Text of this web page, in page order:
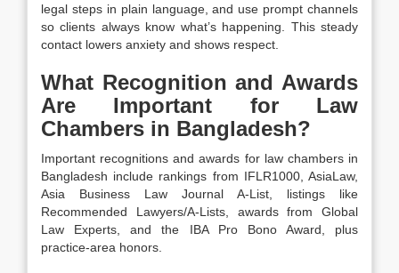
legal steps in plain language, and use prompt channels
so clients always know what’s happening. This steady
contact lowers anxiety and shows respect.
What Recognition and Awards
Are Important for Law
Chambers in Bangladesh?
Important recognitions and awards for law chambers in
Bangladesh include rankings from IFLR1000, AsiaLaw,
Asia Business Law Journal A-List, listings like
Recommended Lawyers/A-Lists, awards from Global
Law Experts, and the IBA Pro Bono Award, plus
practice-area honors.